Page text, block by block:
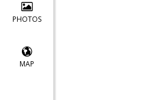
PHOTOS
MAP